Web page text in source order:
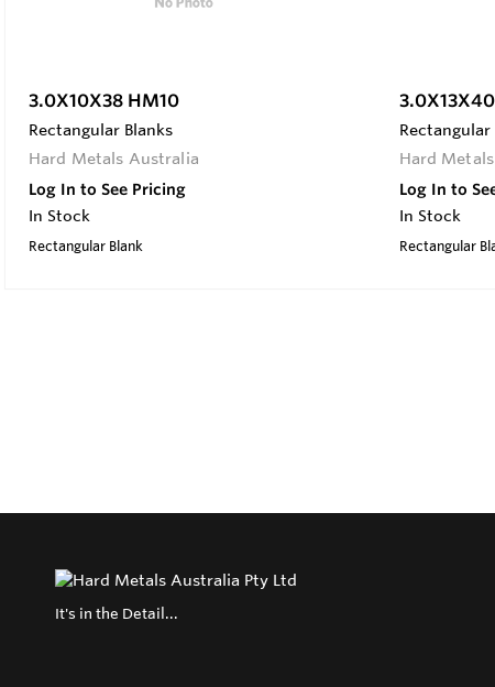
3.0X10X38 HM10
Rectangular Blanks
Hard Metals Australia
Log In to See Pricing
In Stock
Rectangular Blank
Rectangular
Hard
Log In to
In Stock
Rectangular
It's in the Detail...